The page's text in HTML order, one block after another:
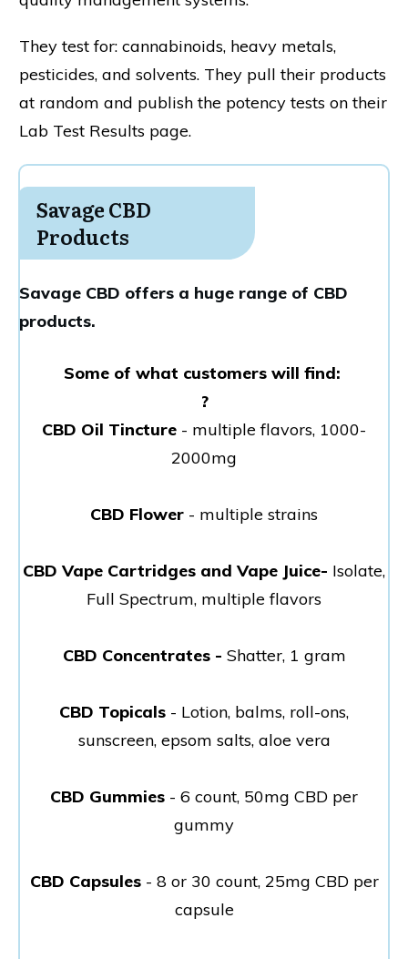
They test for: cannabinoids, heavy metals,
pesticides, and solvents. They pull their products
at random and publish the potency tests on their
Lab Test Results page.
Savage CBD
Products
Savage CBD offers a huge range of CBD
products.
Some of what customers will find:
?
CBD Oil Tincture - multiple flavors, 1000-
2000mg
CBD Flower - multiple strains
CBD Vape Cartridges and Vape Juice- Isolate,
Full Spectrum, multiple flavors
CBD Concentrates - Shatter, 1 gram
CBD Topicals - Lotion, balms, roll-ons,
sunscreen, epsom salts, aloe vera
CBD Gummies - 6 count, 50mg CBD per
gummy
CBD Capsules- 8 or 30 count, 25mg CBD per
capsule